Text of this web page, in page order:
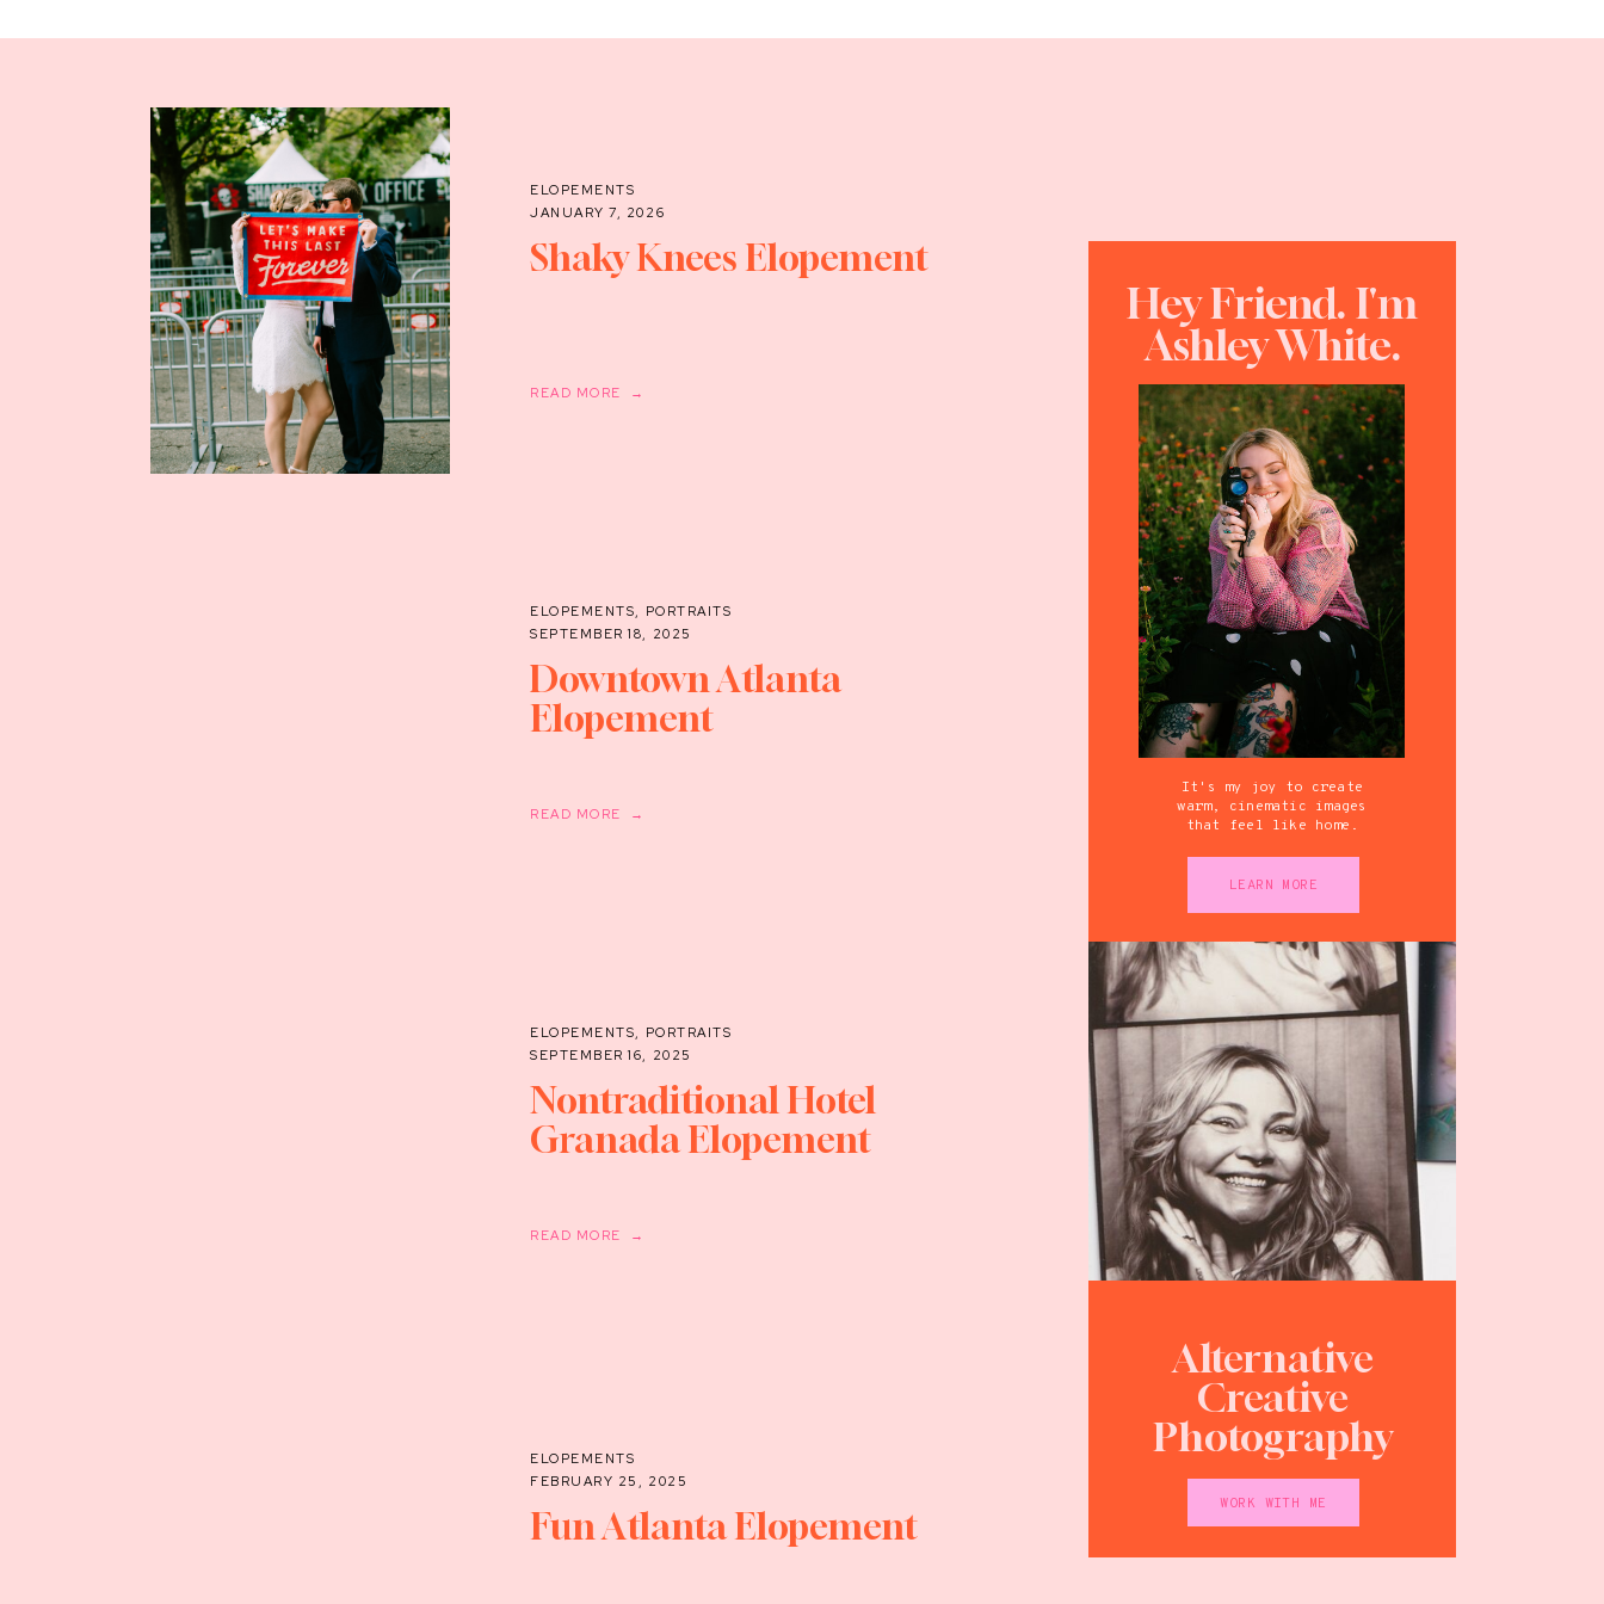
Hey Friend. I'm
Ashley White.
It's my joy to create
warm, cinematic images
that feel like home.
Alternative
Creative
Photography
WORK WITH ME
LEARN MORE
READ MORE →
ELOPEMENTS
JANUARY 7, 2026
Shaky Knees Elopement
READ MORE →
ELOPEMENTS, PORTRAITS
SEPTEMBER 18, 2025
Downtown Atlanta
Elopement
READ MORE →
ELOPEMENTS, PORTRAITS
SEPTEMBER 16, 2025
Nontraditional Hotel
Granada Elopement
ELOPEMENTS
FEBRUARY 25, 2025
Fun Atlanta Elopement